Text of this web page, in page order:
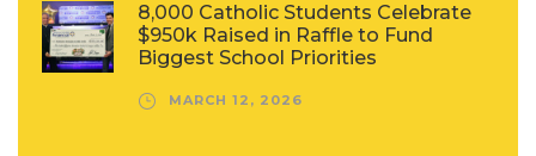
8,000 Catholic Students Celebrate
$950k Raised in Raffle to Fund
Biggest School Priorities
MARCH 12, 2026